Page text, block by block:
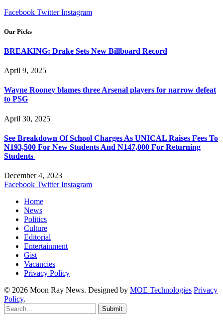
Facebook Twitter Instagram
Our Picks
BREAKING: Drake Sets New Billboard Record
April 9, 2025
Wayne Rooney blames three Arsenal players for narrow defeat
to PSG
April 30, 2025
See Breakdown Of School Charges As UNICAL Raises Fees To
N193,500 For New Students And N147,000 For Returning
Students
December 4, 2023
Facebook Twitter Instagram
Home
News
Politics
Culture
Editorial
Entertainment
Gist
Vacancies
Privacy Policy
© 2026 Moon Ray News. Designed by MOE Technologies Privacy
Policy.
Submit